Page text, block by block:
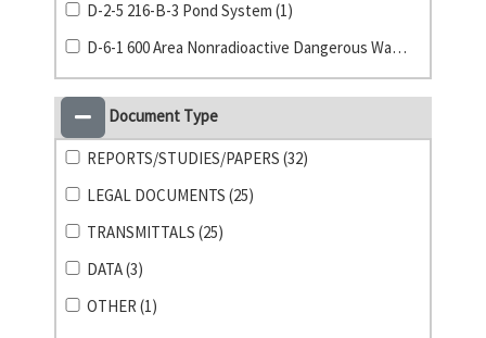
D-2-5 216-B-3 Pond System (1)
D-6-1 600 Area Nonradioactive Dangerous Waste Landfill (1)
Document Type
REPORTS/STUDIES/PAPERS (32)
LEGAL DOCUMENTS (25)
TRANSMITTALS (25)
DATA (3)
OTHER (1)